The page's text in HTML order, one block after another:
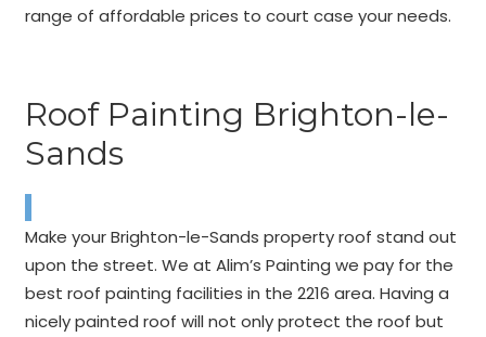
range of affordable prices to court case your needs.
Roof Painting Brighton-le-
Sands
Make your Brighton-le-Sands property roof stand out
upon the street. We at Alim’s Painting we pay for the
best roof painting facilities in the 2216 area. Having a
nicely painted roof will not only protect the roof but